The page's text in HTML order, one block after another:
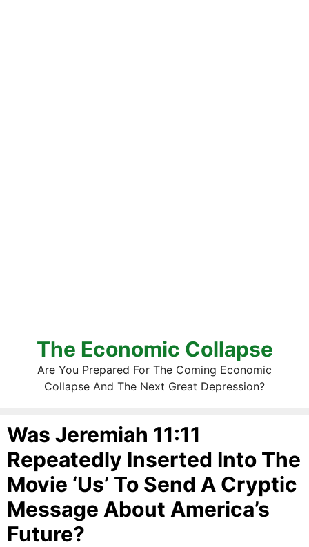
The Economic Collapse
Are You Prepared For The Coming Economic
Collapse And The Next Great Depression?
Was Jeremiah 11:11
Repeatedly Inserted Into The
Movie ‘Us’ To Send A Cryptic
Message About America’s
Future?